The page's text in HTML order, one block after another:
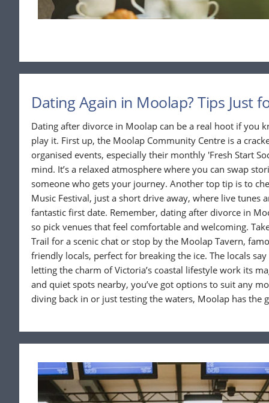
Dating Again in Moolap? Tips Just
Dating after divorce in Moolap can be a real hoot if you
play it. First up, the Moolap Community Centre is a
organised events, especially their monthly 'Fresh Start
mind. It’s a relaxed atmosphere where you can swap
someone who gets your journey. Another top tip is to
Music Festival, just a short drive away, where live tunes
fantastic first date. Remember, dating after divorce in
so pick venues that feel comfortable and welcoming.
Trail for a scenic chat or stop by the Moolap Tavern,
friendly locals, perfect for breaking the ice. The locals
letting the charm of Victoria’s coastal lifestyle work its
and quiet spots nearby, you’ve got options to suit any
diving back in or just testing the waters, Moolap has the